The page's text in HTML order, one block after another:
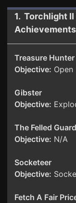
1. Torchlight II
Achievements
Treasure Hunter
Objective:
Gibster
Objective:
The Felled
Objective: N/A
Socketeer
Objective:
Fetch A Fair